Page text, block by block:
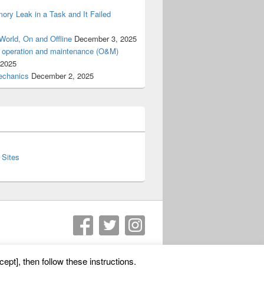
Leak in a Task and It Failed
On and Offline December 3, 2025
and maintenance (O&M)
December 2, 2025
then follow these instructions.